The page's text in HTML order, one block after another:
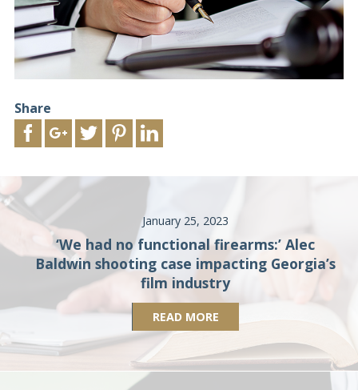
Share
January 25, 2023
‘We had no functional firearms:’ Alec
Baldwin shooting case impacting Georgia’s
film industry
READ MORE